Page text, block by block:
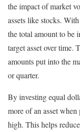
the impact of market
assets like stocks.
the total amount to be
target asset over time.
amounts put into the
or quarter.
By investing equal
more of an asset
high. This helps